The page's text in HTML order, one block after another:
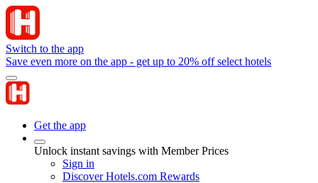
Switch to the app
Save even more on the app - get up to 20% off select hotels
Get the app
Unlock instant savings with Member Prices
Sign in
Discover Hotels.com Rewards